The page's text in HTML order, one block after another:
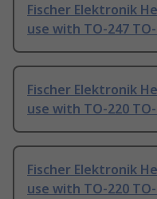
Fischer Elektronik
use with TO-247
Fischer Elektronik
use with TO-220
Fischer Elektronik
use with TO-220